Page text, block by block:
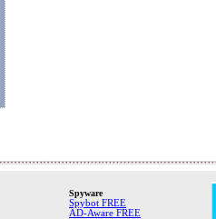
Spyware
Spybot FREE
AD-Aware FREE